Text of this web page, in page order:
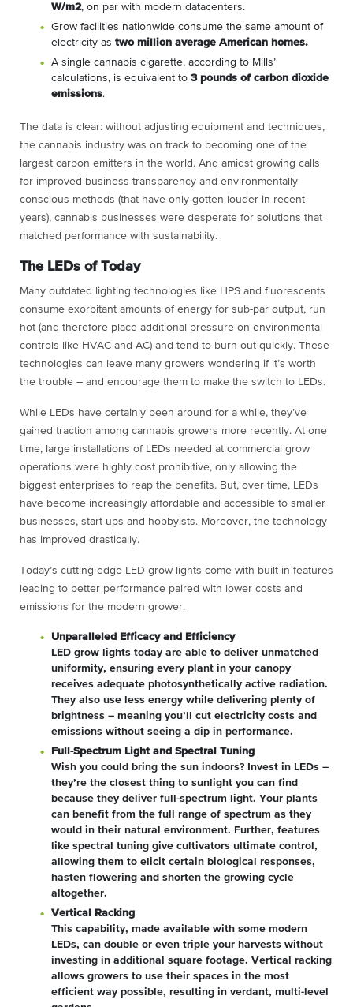
W/m2, on par with modern datacenters.
Grow facilities nationwide consume the same amount of
electricity as two million average American homes.
A single cannabis cigarette, according to Mills’
calculations, is equivalent to 3 pounds of carbon dioxide
emissions.
The data is clear: without adjusting equipment and techniques,
the cannabis industry was on track to becoming one of the
largest carbon emitters in the world. And amidst growing calls
for improved business transparency and environmentally
conscious methods (that have only gotten louder in recent
years), cannabis businesses were desperate for solutions that
matched performance with sustainability.
The LEDs of Today
Many outdated lighting technologies like HPS and fluorescents
consume exorbitant amounts of energy for sub-par output, run
hot (and therefore place additional pressure on environmental
controls like HVAC and AC) and tend to burn out quickly. These
technologies can leave many growers wondering if it’s worth
the trouble – and encourage them to make the switch to LEDs.
While LEDs have certainly been around for a while, they’ve
gained traction among cannabis growers more recently. At one
time, large installations of LEDs needed at commercial grow
operations were highly cost prohibitive, only allowing the
biggest enterprises to reap the benefits. But, over time, LEDs
have become increasingly affordable and accessible to smaller
businesses, start-ups and hobbyists. Moreover, the technology
has improved drastically.
Today’s cutting-edge LED grow lights come with built-in features
leading to better performance paired with lower costs and
emissions for the modern grower.
Unparalleled Efficacy and Efficiency
LED grow lights today are able to deliver unmatched
uniformity, ensuring every plant in your canopy
receives adequate photosynthetically active radiation.
They also use less energy while delivering plenty of
brightness – meaning you’ll cut electricity costs and
emissions without seeing a dip in performance.
Full-Spectrum Light and Spectral Tuning
Wish you could bring the sun indoors? Invest in LEDs –
they’re the closest thing to sunlight you can find
because they deliver full-spectrum light. Your plants
can benefit from the full range of spectrum as they
would in their natural environment. Further, features
like spectral tuning give cultivators ultimate control,
allowing them to elicit certain biological responses,
hasten flowering and shorten the growing cycle
altogether.
Vertical Racking
This capability, made available with some modern
LEDs, can double or even triple your harvests without
investing in additional square footage. Vertical racking
allows growers to use their spaces in the most
efficient way possible, resulting in verdant, multi-level